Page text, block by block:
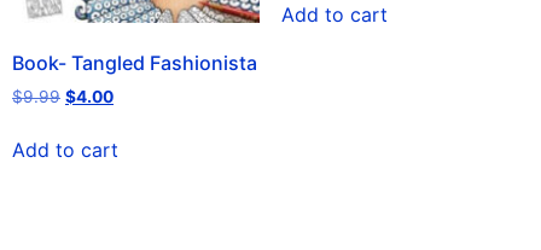
Book- Tangled Fashionista
$9.99 $4.00
Add to cart
Add to cart